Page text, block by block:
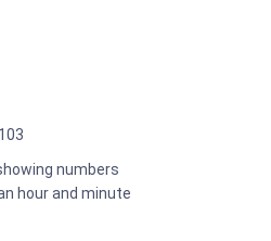
numbers
hour and minute